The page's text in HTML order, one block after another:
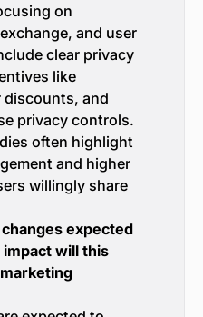
on
and user
clear privacy
like
and
privacy controls.
often highlight
and higher
willingly share
expected
will this